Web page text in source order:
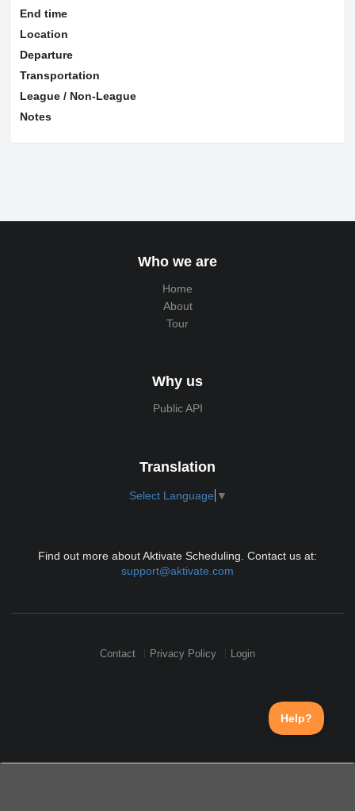
End time
Location
Departure
Transportation
League / Non-League
Notes
Who we are
Home
About
Tour
Why us
Public API
Translation
Select Language ▼
Find out more about Aktivate Scheduling. Contact us at:
support@aktivate.com
Contact Privacy Policy Login